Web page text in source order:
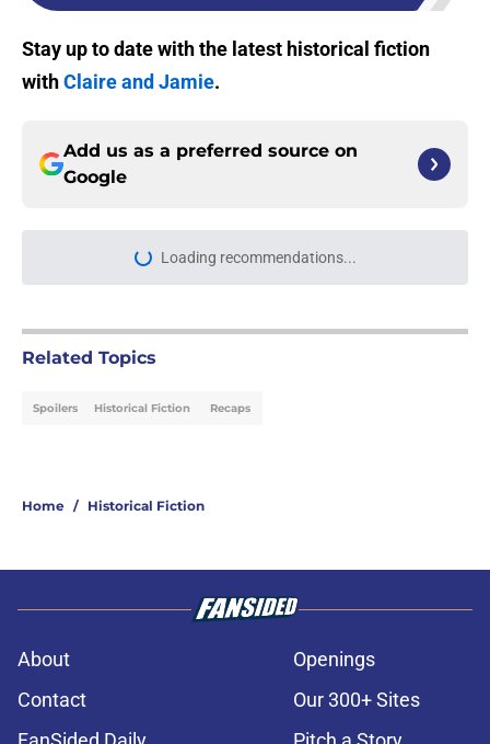
Stay up to date with the latest historical fiction
withClaire and Jamie.
Add us as a preferred source on
Google
Loading recommendations...
Please wait while we load
Related Topics
Spoilers Historical Fiction Recaps
Home / Historical Fiction
About
Openings
Contact
Our 300+ Sites